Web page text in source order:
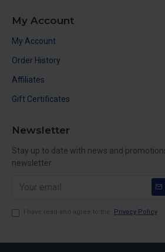
My Account
My Account
Order History
Affiliates
Gift Certificates
Newsletter
Stay up to date with news and
newsletter
I have read and agree to the Privacy Policy